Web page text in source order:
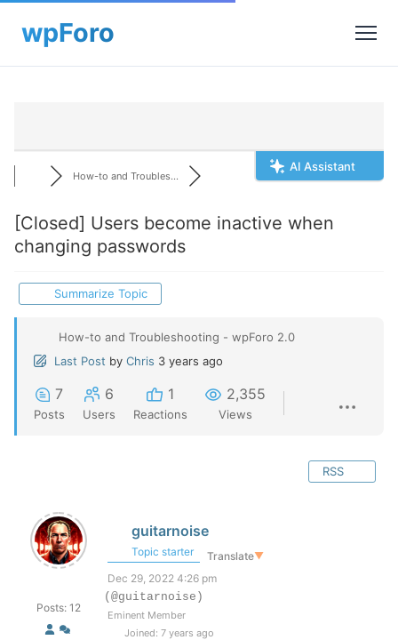
AI Assistant
How-to and Troubles...
[Closed] Users become inactive when
changing passwords
Summarize Topic
How-to and Troubleshooting - wpForo 2.0
Last Post by Chris 3 years ago
7
Posts
6
Users
1
Reactions
2,355
Views
RSS
Posts: 12
guitarnoise
Topic starter Translate▼
Dec 29, 2022 4:26 pm
(@guitarnoise)
Eminent Member
Joined: 7 years ago